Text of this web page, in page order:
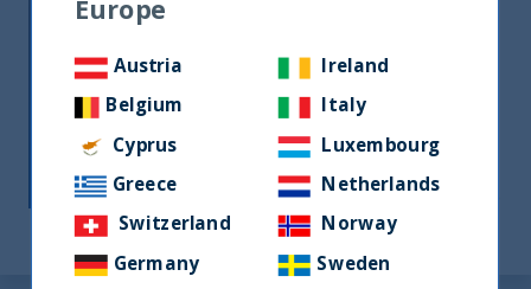
consumer behavior to truly
appreciate and understand the
nuances of local businesses.
With an exclusive focus on India, UTI
International possesses unique
capabilities in managing Indian assets.
Europe
Austria
Belgium
Cyprus
Greece
Switzerland
Germany
Ireland
Italy
Luxembourg
Netherlands
Norway
Sweden